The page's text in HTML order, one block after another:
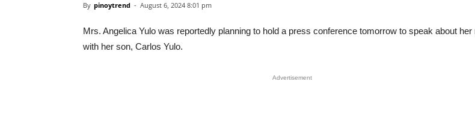
By pinoytrend - August 6, 2024 8:01 pm
Mrs. Angelica Yulo was reportedly planning to hold a press conference tomorrow to speak about her
with her son, Carlos Yulo.
Advertisement